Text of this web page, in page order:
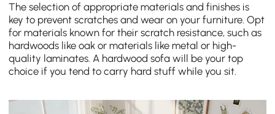
The selection of appropriate materials and finishes is
key to prevent scratches and wear on your furniture. Opt
for materials known for their scratch resistance, such as
hardwoods like oak or materials like metal or high-
quality laminates. A hardwood sofa will be your top
choice if you tend to carry hard stuff while you sit.